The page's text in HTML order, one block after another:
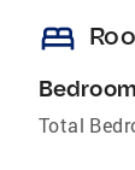
bed
Total